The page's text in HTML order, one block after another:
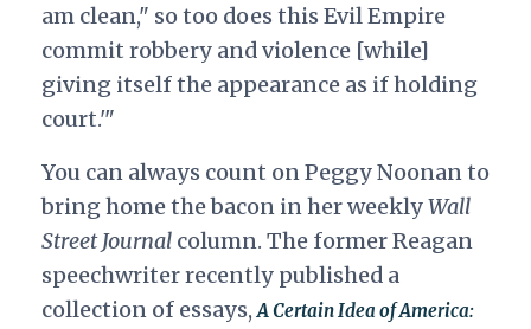
am clean," so too does this Evil Empire
commit robbery and violence [while]
giving itself the appearance as if holding
court.'"
You can always count on Peggy Noonan to
bring home the bacon in her weeklyWall
Street Journalcolumn. The former Reagan
speechwriter recently published a
collection of essays,A Certain Idea of America: